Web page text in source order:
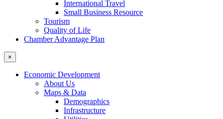
International Travel
Small Business Resource
Tourism
Quality of Life
Chamber Advantage Plan
×
Economic Development
About Us
Maps & Data
Demographics
Infrastructure